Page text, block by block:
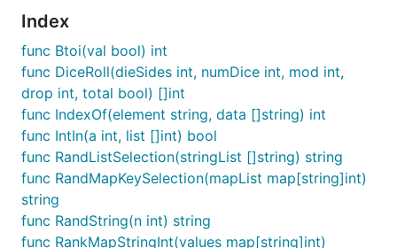
Index
func Btoi(val bool) int
func DiceRoll(dieSides int, numDice int, mod int,
drop int, total bool) []int
func IndexOf(element string, data []string) int
func IntIn(a int, list []int) bool
func RandListSelection(stringList []string) string
func RandMapKeySelection(mapList map[string]int)
string
func RandString(n int) string
func RankMapStringInt(values map[string]int)